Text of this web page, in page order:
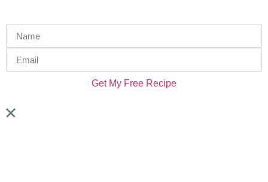
Get My Free Recipe